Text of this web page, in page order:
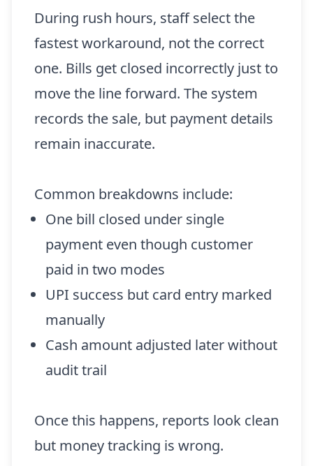
During rush hours, staff select the
fastest workaround, not the correct
one. Bills get closed incorrectly just to
move the line forward. The system
records the sale, but payment details
remain inaccurate.
Common breakdowns include:
One bill closed under single
payment even though customer
paid in two modes
UPI success but card entry marked
manually
Cash amount adjusted later without
audit trail
Once this happens, reports look clean
but money tracking is wrong.